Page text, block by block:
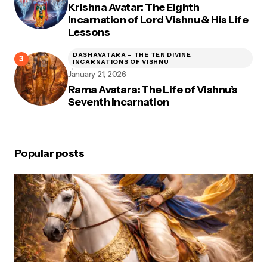
Krishna Avatar: The Eighth
Incarnation of Lord Vishnu & His Life
Lessons
Rama Avatara: The Life of Vishnu’s
Seventh Incarnation
DASHAVATARA – THE TEN DIVINE
INCARNATIONS OF VISHNU
January 21, 2026
Popular posts